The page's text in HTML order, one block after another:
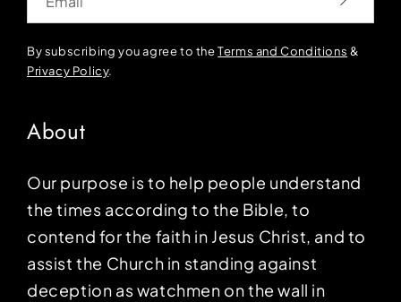
By subscribing you agree to theTerms and Conditions &
Privacy Policy.
About
Our purpose is to help people understand
the times according to the Bible, to
contend for the faith in Jesus Christ, and to
assist the Church in standing against
deception as watchmen on the wall in